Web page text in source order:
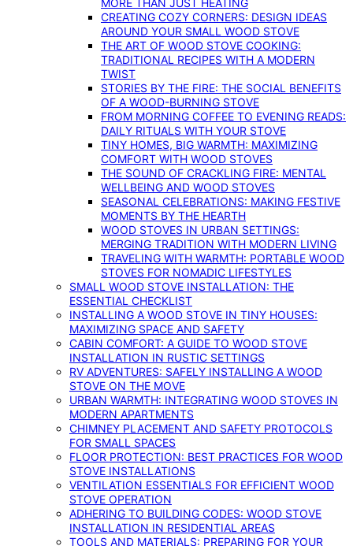
MORE THAN JUST HEATING
CREATING COZY CORNERS: DESIGN IDEAS
AROUND YOUR SMALL WOOD STOVE
THE ART OF WOOD STOVE COOKING:
TRADITIONAL RECIPES WITH A MODERN
TWIST
STORIES BY THE FIRE: THE SOCIAL BENEFITS
OF A WOOD-BURNING STOVE
FROM MORNING COFFEE TO EVENING READS:
DAILY RITUALS WITH YOUR STOVE
TINY HOMES, BIG WARMTH: MAXIMIZING
COMFORT WITH WOOD STOVES
THE SOUND OF CRACKLING FIRE: MENTAL
WELLBEING AND WOOD STOVES
SEASONAL CELEBRATIONS: MAKING FESTIVE
MOMENTS BY THE HEARTH
WOOD STOVES IN URBAN SETTINGS:
MERGING TRADITION WITH MODERN LIVING
TRAVELING WITH WARMTH: PORTABLE WOOD
STOVES FOR NOMADIC LIFESTYLES
SMALL WOOD STOVE INSTALLATION: THE
ESSENTIAL CHECKLIST
INSTALLING A WOOD STOVE IN TINY HOUSES:
MAXIMIZING SPACE AND SAFETY
CABIN COMFORT: A GUIDE TO WOOD STOVE
INSTALLATION IN RUSTIC SETTINGS
RV ADVENTURES: SAFELY INSTALLING A WOOD
STOVE ON THE MOVE
URBAN WARMTH: INTEGRATING WOOD STOVES IN
MODERN APARTMENTS
CHIMNEY PLACEMENT AND SAFETY PROTOCOLS
FOR SMALL SPACES
FLOOR PROTECTION: BEST PRACTICES FOR WOOD
STOVE INSTALLATIONS
VENTILATION ESSENTIALS FOR EFFICIENT WOOD
STOVE OPERATION
ADHERING TO BUILDING CODES: WOOD STOVE
INSTALLATION IN RESIDENTIAL AREAS
TOOLS AND MATERIALS: PREPARING FOR YOUR